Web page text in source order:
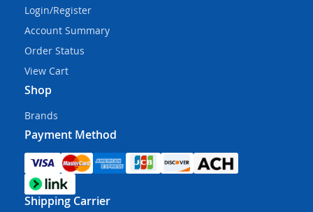
Login/Register
Account Summary
Order Status
View Cart
Shop
Brands
Payment Method
Shipping Carrier